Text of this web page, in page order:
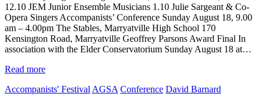
12.10 JEM Junior Ensemble Musicians 1.10 Julie Sargeant & Co-
Opera Singers Accompanists’ Conference Sunday August 18, 9.00
am – 4.00pm The Stables, Marryatville High School 170
Kensington Road, Marryatville Geoffrey Parsons Award Final In
association with the Elder Conservatorium Sunday August 18 at…
Read more
Accompanists' Festival AGSA Conference David Barnard